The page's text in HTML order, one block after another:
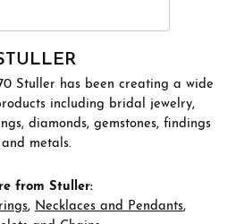
Stuller has been creating a wide
including bridal jewelry,
diamonds, gemstones, findings
and metals.
from Stuller:
, Necklaces and Pendants,